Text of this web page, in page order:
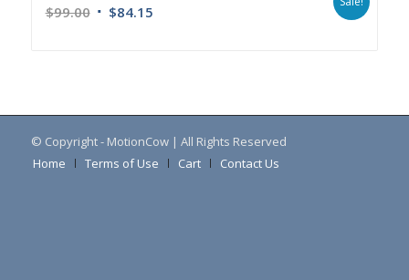
$99.00 $84.15
© Copyright - MotionCow | All Rights Reserved
Home
Terms of Use Cart Contact Us